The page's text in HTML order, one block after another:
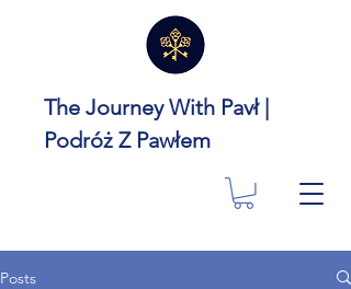
The Journey With Pavł |
Podróż Z Pawłem
Posts